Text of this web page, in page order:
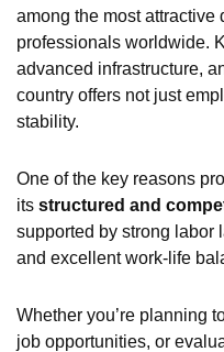
among the most attractive
professionals worldwide.
advanced infrastructure,
country offers not just
stability.
One of the key reasons
its structured and
supported by strong labor
and excellent work-life
Whether you’re planning
job opportunities, or